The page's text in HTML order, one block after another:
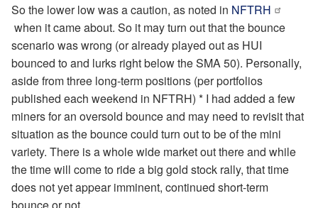
So the lower low was a caution, as noted in NFTRH
when it came about. So it may turn out that the bounce
scenario was wrong (or already played out as HUI
bounced to and lurks right below the SMA 50). Personally,
aside from three long-term positions (per portfolios
published each weekend in NFTRH) * I had added a few
miners for an oversold bounce and may need to revisit that
situation as the bounce could turn out to be of the mini
variety. There is a whole wide market out there and while
the time will come to ride a big gold stock rally, that time
does not yet appear imminent, continued short-term
bounce or not.